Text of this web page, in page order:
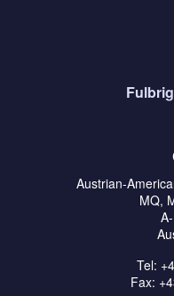
Austrian-
MQ,
Tel:
Fax: